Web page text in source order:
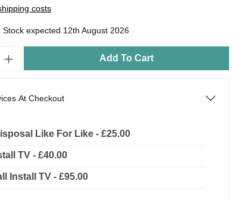
costs
expected 12th August 2026
Add To Cart
At Checkout
Like For Like - £25.00
TV - £40.00
Install TV - £95.00